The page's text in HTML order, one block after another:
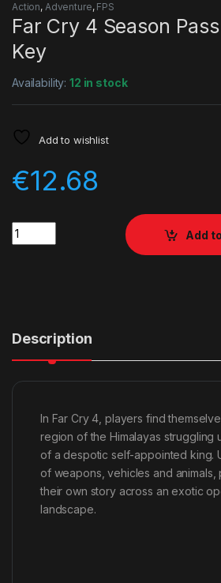
Action, Adventure, FPS
Far Cry 4 Season
Key
Availability:12 in stock
Add to wishlist
€12.68
Quantity
Add
Description
In Far Cry 4, players find
region of the Himalayas struggling
of a despotic self-appointed king.
of weapons, vehicles and animals,
their own story across an exotic
landscape.